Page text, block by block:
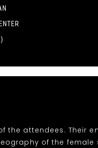
the attendees. Their
of the female